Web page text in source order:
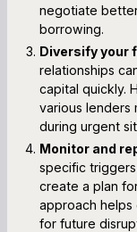
negotiate
borrowing.
Diversify your
relationships
capital quickly.
various lenders
during urgent
Monitor and
specific
create a plan
approach helps
for future